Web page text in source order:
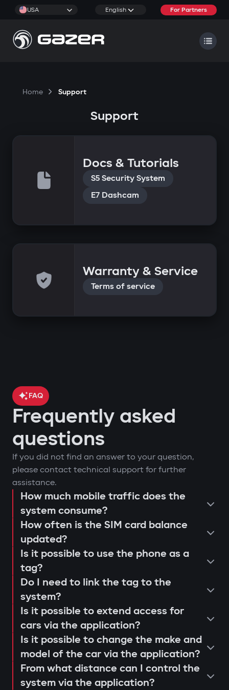
USA English For Partners
Home Support
Support
Docs & Tutorials
S5 Security System
E7 Dashcam
Warranty & Service
Terms of service
FAQ
Frequently asked
questions
If you did not find an answer to your question,
please contact technical support for further
assistance.
How much mobile traffic does the
system consume?
How often is the SIM card balance
updated?
Is it possible to use the phone as a
tag?
Do I need to link the tag to the
system?
Is it possible to extend access for
cars via the application?
Is it possible to change the make and
model of the car via the application?
From what distance can I control the
system via the application?